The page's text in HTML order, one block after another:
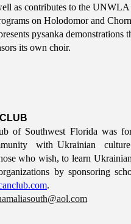
as contributes to the UNWLA
on Holodomor and
pysanka
its own choir.
of Southwest Florida was
with Ukrainian
who wish, to learn
by sponsoring
.